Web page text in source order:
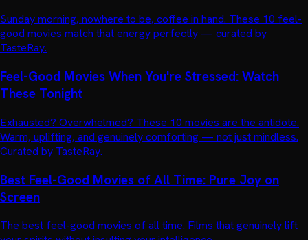
Sunday morning, nowhere to be, coffee in hand. These 10 feel-
good movies match that energy perfectly — curated by
TasteRay.
Feel-Good Movies When You're Stressed: Watch
These Tonight
Exhausted? Overwhelmed? These 10 movies are the antidote.
Warm, uplifting, and genuinely comforting — not just mindless.
Curated by TasteRay.
Best Feel-Good Movies of All Time: Pure Joy on
Screen
The best feel-good movies of all time. Films that genuinely lift